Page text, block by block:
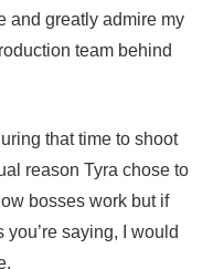
and greatly admire my
team behind
that time to shoot
reason Tyra chose to
bosses work but if
saying, I would